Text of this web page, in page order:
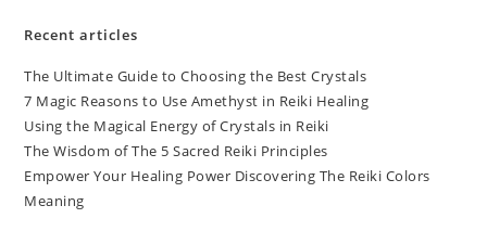
Recent articles
The Ultimate Guide to Choosing the Best Crystals
7 Magic Reasons to Use Amethyst in Reiki Healing
Using the Magical Energy of Crystals in Reiki
The Wisdom of The 5 Sacred Reiki Principles
Empower Your Healing Power Discovering The Reiki Colors
Meaning